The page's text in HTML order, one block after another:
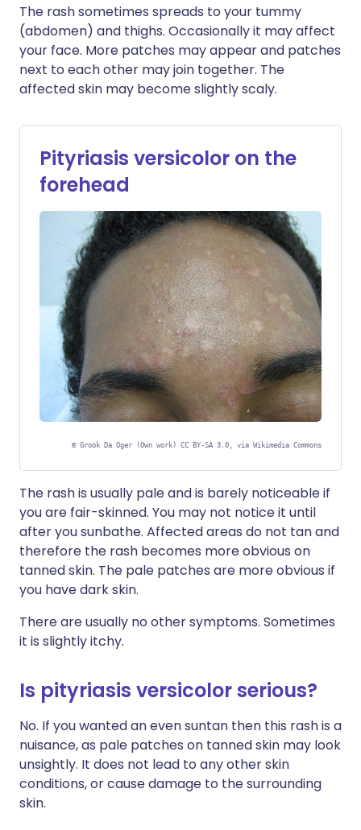
The rash sometimes spreads to your tummy
(abdomen) and thighs. Occasionally it may affect
your face. More patches may appear and patches
next to each other may join together. The
affected skin may become slightly scaly.
Pityriasis versicolor on the
forehead
© Grook Da Oger (Own work) CC BY-SA 3.0, via Wikimedia Commons
The rash is usually pale and is barely noticeable if
you are fair-skinned. You may not notice it until
after you sunbathe. Affected areas do not tan and
therefore the rash becomes more obvious on
tanned skin. The pale patches are more obvious if
you have dark skin.
There are usually no other symptoms. Sometimes
it is slightly itchy.
Is pityriasis versicolor serious?
No. If you wanted an even suntan then this rash is a
nuisance, as pale patches on tanned skin may look
unsightly. It does not lead to any other skin
conditions, or cause damage to the surrounding
skin.